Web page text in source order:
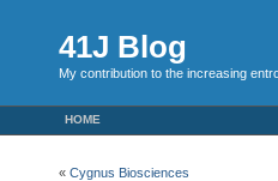
41J Blog
My contribution to the increasing
HOME
« Cygnus Biosciences